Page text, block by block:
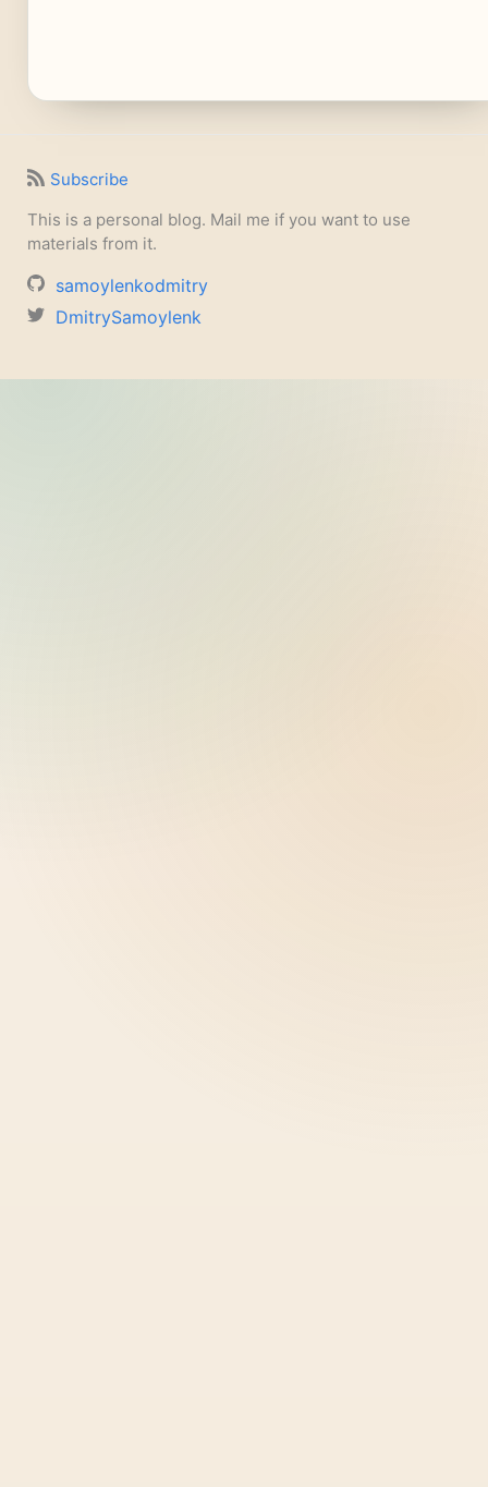
Subscribe
This is a personal blog. Mail me if you want to use
materials from it.
samoylenkodmitry
DmitrySamoylenk